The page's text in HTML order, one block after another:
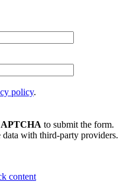
policy.
to submit the form.
data with third-party providers.
content